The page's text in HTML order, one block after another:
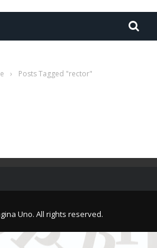
› Posts Tagged "rector"
Uno. All rights reserved.